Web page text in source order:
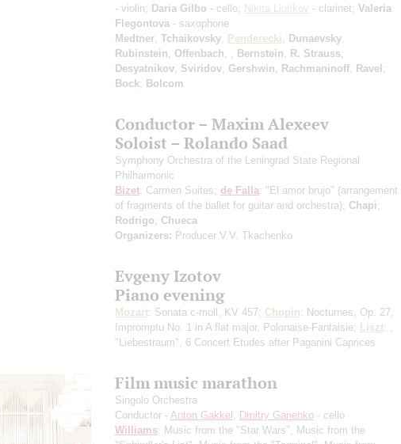
- violin; Daria Gilbo - cello; Nikita Liutikov - clarinet; Valeria
Flegontova - saxophone
Medtner Tchaikovsky Penderecki Dunaevsky
Rubinstein
Offenbach Bernstein R. Strauss
Desyatnikov Sviridov Gershwin Rachmaninoff Ravel;
Bock; Bolcom
Conductor – Maxim Alexeev
Soloist – Rolando Saad
Symphony Orchestra of the Leningrad State Regional
Philharmonic
Bizet: Carmen Suites; de Falla: "El amor brujo" (arrangement
of fragments of the ballet for guitar and orchestra); Chapi;
Rodrigo; Chueca
Organizers: Producer V.V. Tkachenko
Evgeny Izotov
Piano evening
Mozart: Sonata c-moll, KV 457; Chopin: Nocturnes, Op. 27,
Impromptu No. 1 in A flat major, Polonaise-Fantaisie; Liszt: ,
"Liebestraum", 6 Concert Etudes after Paganini Caprices
Film music marathon
Singolo Orchestra
Conductor - Anton Gakkel; Dmitry Ganenko - cello
Williams: Music from the "Star Wars", Music from the